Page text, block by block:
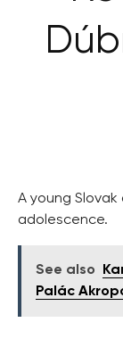
A young
adolescence.
See also
Palác